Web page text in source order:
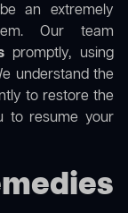
an extremely
Our team
promptly, using
understand the
to restore the
to resume your